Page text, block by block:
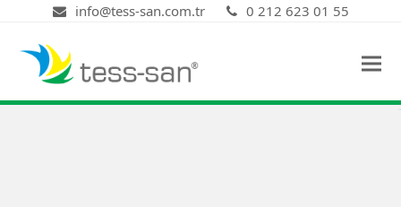
info@tess-san.com.tr 0 212 623 01 55